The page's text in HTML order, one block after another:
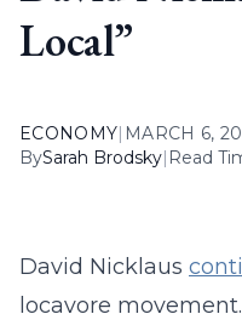
Local”
ECONOMY| MARCH 6,
BySarah Brodsky| Read
David Nicklaus
locavore movement.